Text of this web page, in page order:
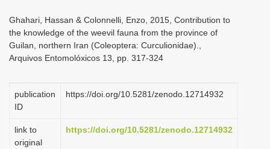
n
Ghahari, Hassan & Colonnelli, Enzo, 2015, Contribution to
the knowledge of the weevil fauna from the province of
Guilan, northern Iran (Coleoptera: Curculionidae).,
Arquivos Entomolóxicos 13, pp. 317-324
publication
ID
https://doi.org/10.5281/zenodo.12714932
link to
original
https://doi.org/10.5281/zenodo.12714932